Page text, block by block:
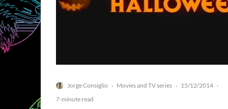
Jorge Consiglio · Movies and TV series · 15/12/2014 ·
7-minute read